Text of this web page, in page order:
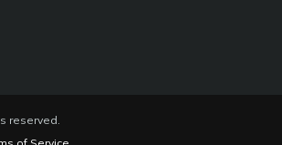
reserved.